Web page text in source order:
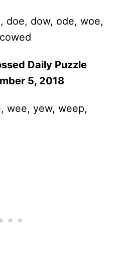
doe, dow, ode, woe,
Daily Puzzle
5, 2018
wee, yew, weep,